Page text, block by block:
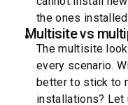
the ones
Multisite vs
The multisite
every scenario.
better to stick to
installations? Let